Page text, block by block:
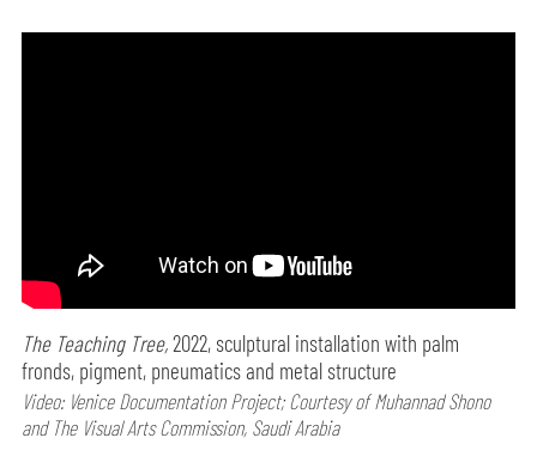
The Teaching Tree,2022, sculptural installation with palm
fronds, pigment, pneumatics and metal structure
Video: Venice Documentation Project; Courtesy of Muhannad Shono
and The Visual Arts Commission, Saudi Arabia